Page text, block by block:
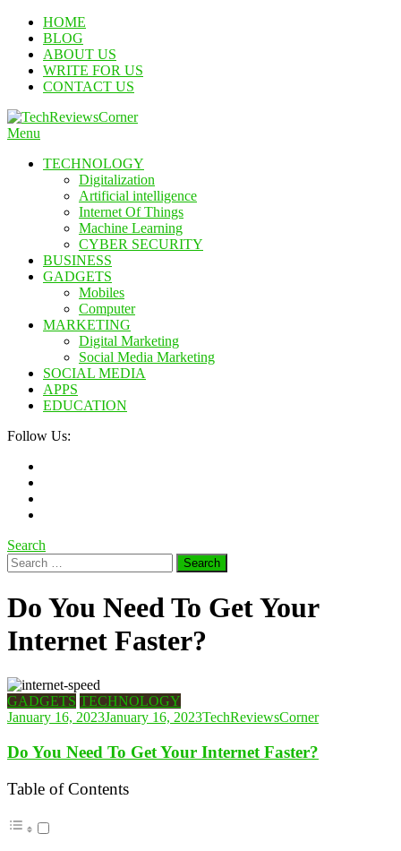
Skip
Content
HOME
BLOG
ABOUT US
WRITE FOR US
CONTACT US
Menu
TECHNOLOGY
Digitalization
Artificial intelligence
Internet Of Things
Machine Learning
CYBER SECURITY
BUSINESS
GADGETS
Mobiles
Computer
MARKETING
Digital Marketing
Social Media Marketing
SOCIAL MEDIA
APPS
EDUCATION
Follow Us:
Search
Search
for:
Do You Need To Get Your
Internet Faster?
GADGETS TECHNOLOGY
January 16, 2023January 16, 2023TechReviewsCorner
Do You Need To Get Your Internet Faster?
Table of Contents